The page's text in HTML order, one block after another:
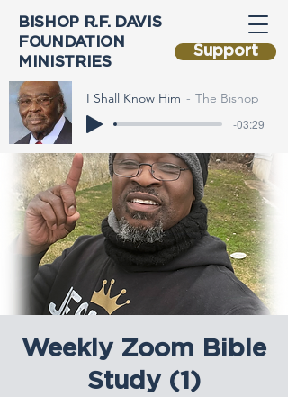
BISHOP R.F. DAVIS
FOUNDATION
MINISTRIES
Support
I Shall Know Him The Bishop
-03:29
Weekly Zoom Bible
Study (1)